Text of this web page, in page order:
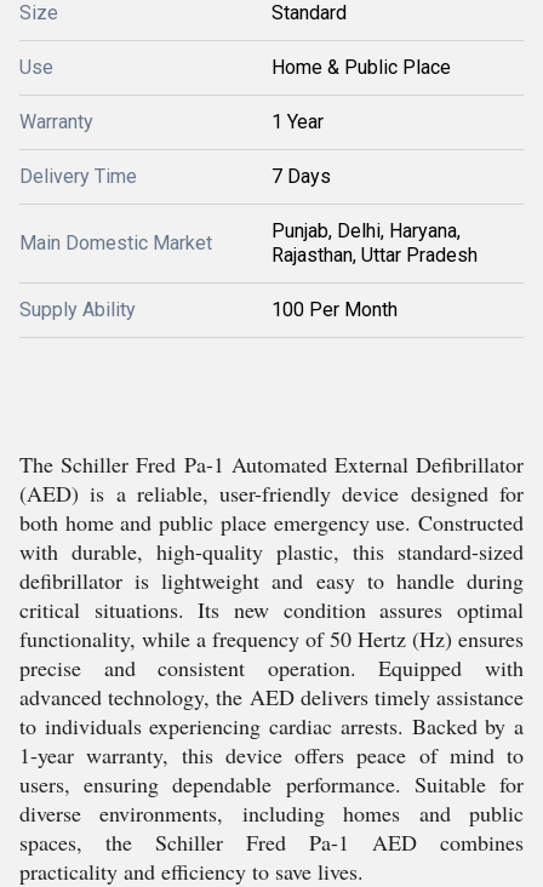
Size Standard
Use Home & Public Place
Warranty 1 Year
Delivery Time 7 Days
Main Domestic Market
Punjab, Delhi, Haryana,
Rajasthan, Uttar Pradesh
Supply Ability 100 Per Month
The Schiller Fred Pa-1 Automated External Defibrillator
(AED) is a reliable, user-friendly device designed for
both home and public place emergency use. Constructed
with durable, high-quality plastic, this standard-sized
defibrillator is lightweight and easy to handle during
critical situations. Its new condition assures optimal
functionality, while a frequency of 50 Hertz (Hz) ensures
precise and consistent operation. Equipped with
advanced technology, the AED delivers timely assistance
to individuals experiencing cardiac arrests. Backed by a
1-year warranty, this device offers peace of mind to
users, ensuring dependable performance. Suitable for
diverse environments, including homes and public
spaces, the Schiller Fred Pa-1 AED combines
practicality and efficiency to save lives.